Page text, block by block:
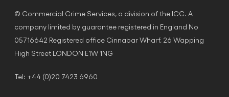
© Commercial Crime Services, a division of the ICC. A
company limited by guarantee registered in England No
05716642 Registered office Cinnabar Wharf, 26 Wapping
High Street LONDON E1W 1NG
Tel: +44 (0)20 7423 6960